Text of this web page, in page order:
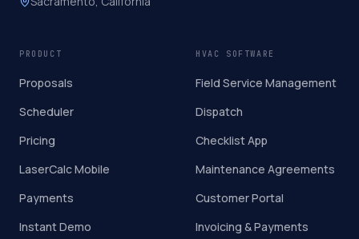
PRODUCT
Proposals
Scheduler
Pricing
LaserCalc Mobile
Payments
Instant Demo
HVAC SOFTWARE
Field Service Management
Dispatch
Checklist App
Maintenance Agreements
Customer Portal
Invoicing & Payments